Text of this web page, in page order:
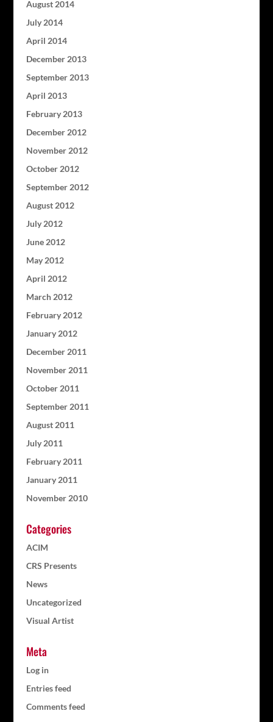
August 2014
July 2014
April 2014
December 2013
September 2013
April 2013
February 2013
December 2012
November 2012
October 2012
September 2012
August 2012
July 2012
June 2012
May 2012
April 2012
March 2012
February 2012
January 2012
December 2011
November 2011
October 2011
September 2011
August 2011
July 2011
February 2011
January 2011
November 2010
Categories
ACIM
CRS Presents
News
Uncategorized
Visual Artist
Meta
Log in
Entries feed
Comments feed